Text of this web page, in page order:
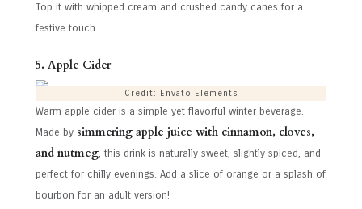
Top it with whipped cream and crushed candy canes for a
festive touch.
5. Apple Cider
Credit: Envato Elements
Warm apple cider is a simple yet flavorful winter beverage.
Made by simmering apple juice with cinnamon, cloves,
and nutmeg, this drink is naturally sweet, slightly spiced, and
perfect for chilly evenings. Add a slice of orange or a splash of
bourbon for an adult version!